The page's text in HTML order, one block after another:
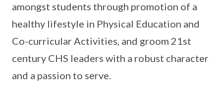
amongst students through promotion of a
healthy lifestyle in Physical Education and
Co-curricular Activities, and groom 21st
century CHS leaders with a robust character
and a passion to serve.